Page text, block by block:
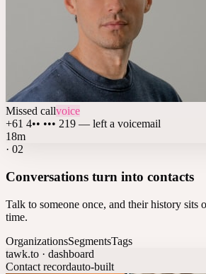
Missed callvoice
+61 4•• ••• 219 — left a voicemail
18m
· 02
Conversations turn into contacts
Talk to someone once, and their history sits
time.
OrganizationsSegmentsTags
tawk.to · dashboard
Contact recordauto-built